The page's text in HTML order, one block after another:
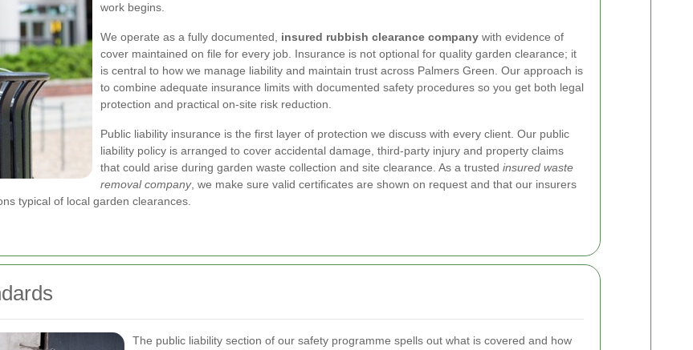
work begins.
We operate as a fully documented, insured rubbish clearance company with evidence of
cover maintained on file for every job. Insurance is not optional for quality garden clearance; it
is central to how we manage liability and maintain trust across Palmers Green. Our approach is
to combine adequate insurance limits with documented safety procedures so you get both legal
protection and practical on-site risk reduction.
Public liability insurance is the first layer of protection we discuss with every client. Our public
liability policy is arranged to cover accidental damage, third-party injury and property claims
that could arise during garden waste collection and site clearance. As a trusted insured waste
removal company, we make sure valid certificates are shown on request and that our insurers
typical of local garden clearances.
The public liability section of our safety programme spells out what is covered and how